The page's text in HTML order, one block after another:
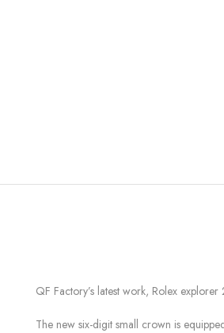
QF Factory’s latest work, Rolex
The new six-digit small crown is